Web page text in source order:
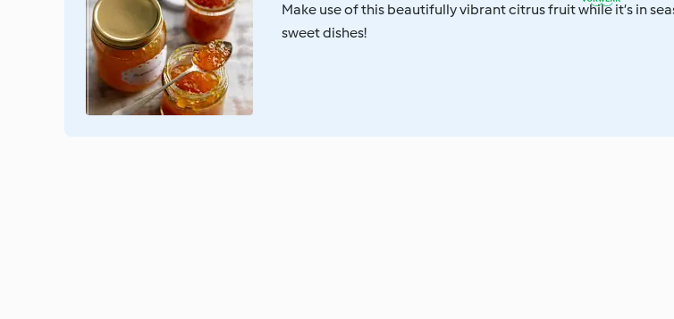
Make use of this beautifully vibrant citrus fruit while it’s in
sweet dishes!